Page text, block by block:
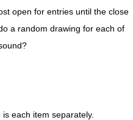
open for entries until the close
a random drawing for each of
is each item separately.